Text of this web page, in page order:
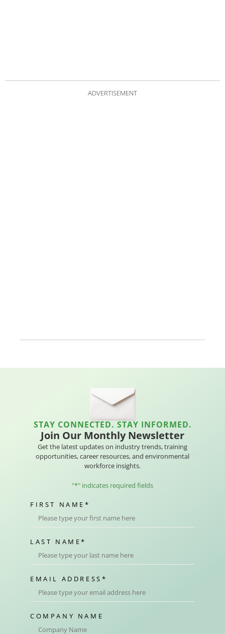
ADVERTISEMENT
STAY CONNECTED. STAY INFORMED.
Join Our Monthly Newsletter
Get the latest updates on industry trends, training
opportunities, career resources, and environmental
workforce insights.
"*" indicates required fields
FIRST NAME *
LAST NAME*
EMAIL ADDRESS *
COMPANY NAME